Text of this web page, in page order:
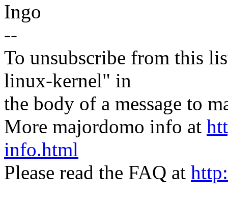
Ingo
--
To unsubscribe from this
linux-kernel" in
the body of a message to
More majordomo info at
info.html
Please read the FAQ at